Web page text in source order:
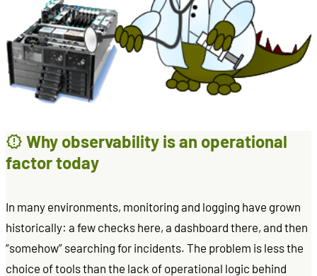
Why observability is an operational
factor today
In many environments, monitoring and logging have grown
historically: a few checks here, a dashboard there, and then
“somehow” searching for incidents. The problem is less the
choice of tools than the lack of operational logic behind